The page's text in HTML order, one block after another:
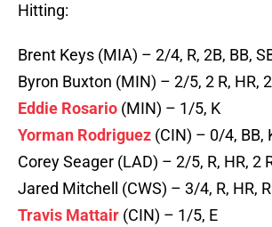
Hitting:
Brent Keys (MIA) – 2/4, R, 2B, BB,
Byron Buxton (MIN) – 2/5, 2 R, HR,
Eddie Rosario (MIN) – 1/5, K
Yorman Rodriguez (CIN) – 0/4, BB,
Corey Seager (LAD) – 2/5, R, HR, 2
Jared Mitchell (CWS) – 3/4, R, HR,
Travis Mattair (CIN) – 1/5, E